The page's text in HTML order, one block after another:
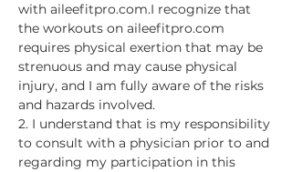
with aileefitpro.com.I recognize that
the workouts on aileefitpro.com
requires physical exertion that may be
strenuous and may cause physical
injury, and I am fully aware of the risks
and hazards involved.
2. I understand that is my responsibility
to consult with a physician prior to and
regarding my participation in this